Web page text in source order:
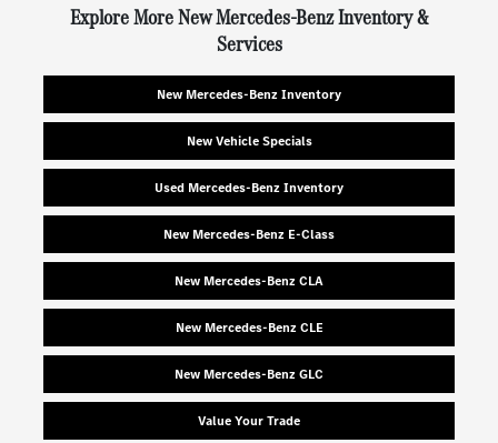
Explore More New Mercedes-Benz Inventory &
Services
New Mercedes-Benz Inventory
New Vehicle Specials
Used Mercedes-Benz Inventory
New Mercedes-Benz E-Class
New Mercedes-Benz CLA
New Mercedes-Benz CLE
New Mercedes-Benz GLC
Value Your Trade